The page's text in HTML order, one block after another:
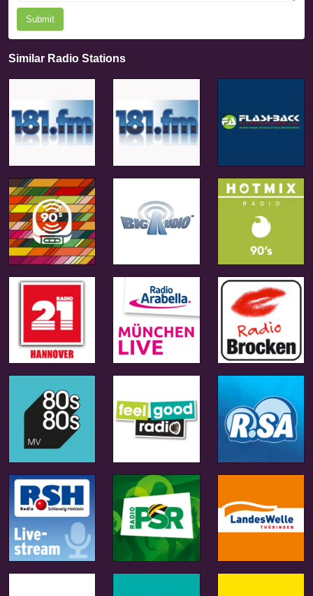
Submit
Similar Radio Stations